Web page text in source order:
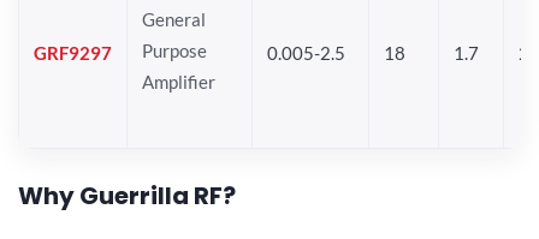
GRF9297
General
Purpose
Amplifier
0.005-2.5 18 1.7
Why Guerrilla RF?